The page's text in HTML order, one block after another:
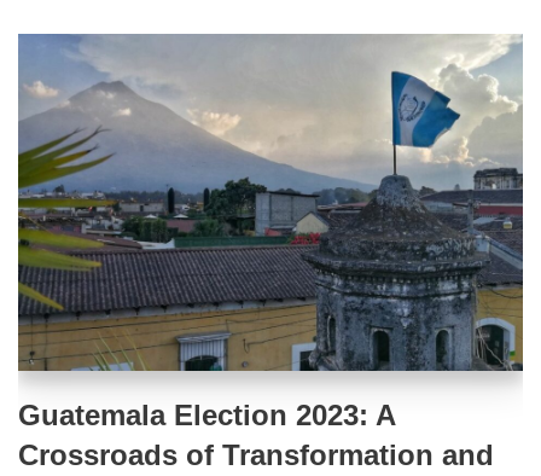
Guatemala Election 2023: A
Crossroads of Transformation and